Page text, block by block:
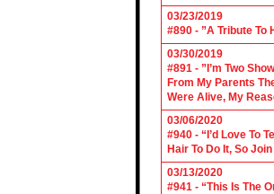
03/23/2019
#890 - ”A Tribute To
03/30/2019
#891 - ”I’m Two
From My Parents
Were Alive, My
03/06/2020
#940 - “I’d Love To
Hair To Do It, So
03/13/2020
#941 - “This Is The